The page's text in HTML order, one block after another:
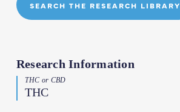
SEARCH THE RESEARCH LIBRARY
Research Information
THC or CBD
THC